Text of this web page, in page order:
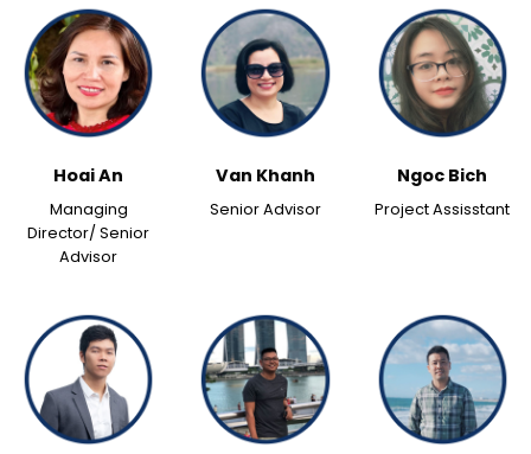
Hoai An
Managing
Director/ Senior
Advisor
Van Khanh
Senior Advisor
Ngoc Bich
Project Assisstant